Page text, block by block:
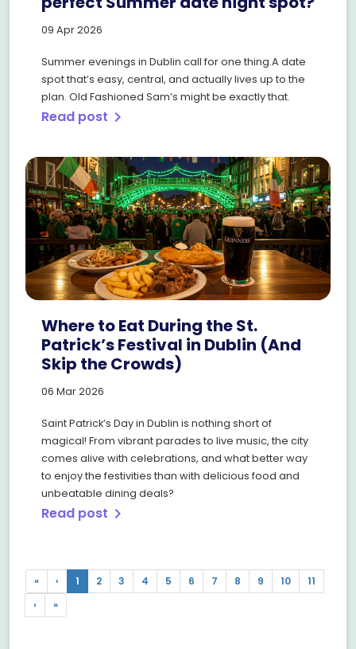
09 Apr 2026
Summer evenings in Dublin call for one thing.A date
spot that’s easy, central, and actually lives up to the
plan. Old Fashioned Sam’s might be exactly that.
Read post chevron_right
Where to Eat During the St.
Patrick’s Festival in Dublin (And
Skip the Crowds)
06 Mar 2026
Saint Patrick’s Day in Dublin is nothing short of
magical! From vibrant parades to live music, the city
comes alive with celebrations, and what better way
to enjoy the festivities than with delicious food and
unbeatable dining deals?
Read post chevron_right
«Previous
‹ Previous
1 2 3 4 5 6 7 8 9 10
11
› Next
»Next